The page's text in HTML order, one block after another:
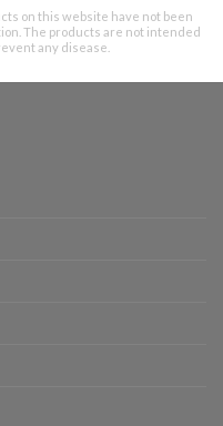
on this website have not been
The products are not intended
any disease.